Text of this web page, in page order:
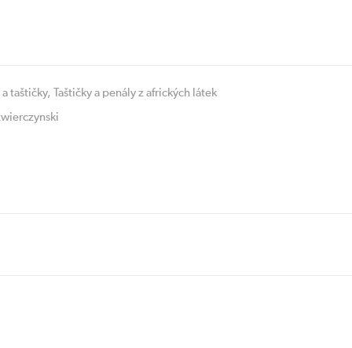
a taštičky, Taštičky a penály z afrických látek